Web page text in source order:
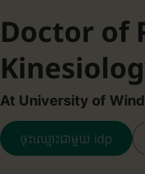
Doctor of
At University of
ចុះឈ្មោះជាមួយ idp